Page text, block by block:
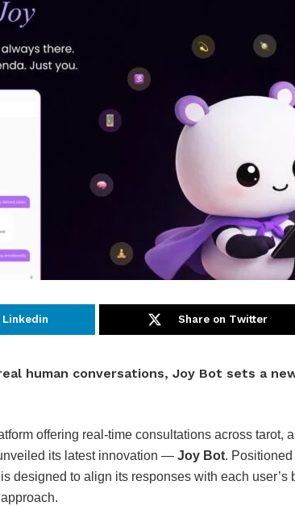
Linkedin Share on Twitter
human conversations, Joy Bot sets a
offering real-time consultations across tarot,
its latest innovation — Joy Bot. Positioned
designed to align its responses with each user’s